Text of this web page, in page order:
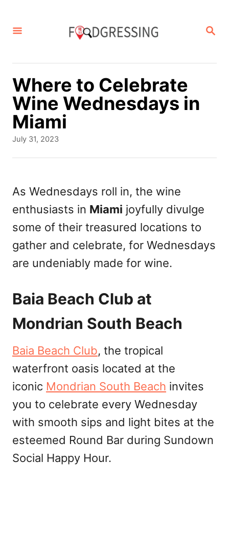
S
R
Where to Celebrate
Wine Wednesdays in
Miami
P
e
d
o
July 31, 2023
As Wednesdays roll in, the wine
enthusiasts in Miami joyfully divulge
some of their treasured locations to
gather and celebrate, for Wednesdays
are undeniably made for wine.
Baia Beach Club at
Mondrian South Beach
Baia Beach Club, the tropical
waterfront oasis located at the
iconic Mondrian South Beach invites
you to celebrate every Wednesday
with smooth sips and light bites at the
esteemed Round Bar during Sundown
Social Happy Hour.